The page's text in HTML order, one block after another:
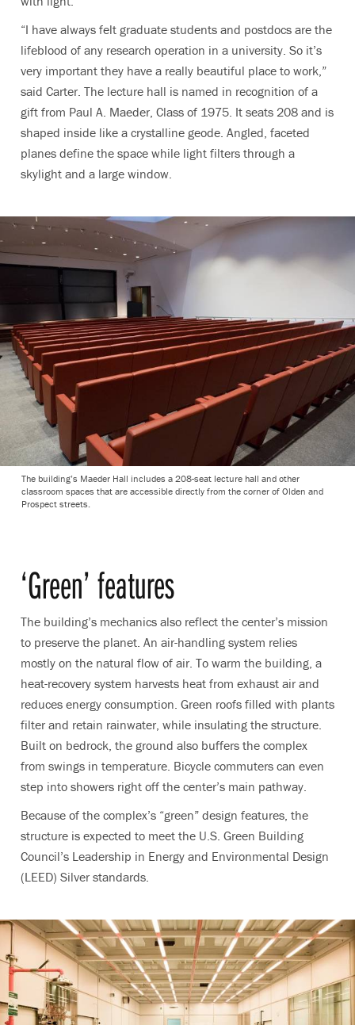
“I have always felt graduate students and postdocs are the
lifeblood of any research operation in a university. So it’s
very important they have a really beautiful place to work,”
said Carter. The lecture hall is named in recognition of a
gift from Paul A. Maeder, Class of 1975. It seats 208 and is
shaped inside like a crystalline geode. Angled, faceted
planes define the space while light filters through a
skylight and a large window.
The building’s Maeder Hall includes a 208-seat lecture hall and other
classroom spaces that are accessible directly from the corner of Olden and
Prospect streets.
‘Green’ features
The building’s mechanics also reflect the center’s mission
to preserve the planet. An air-handling system relies
mostly on the natural flow of air. To warm the building, a
heat-recovery system harvests heat from exhaust air and
reduces energy consumption. Green roofs filled with plants
filter and retain rainwater, while insulating the structure.
Built on bedrock, the ground also buffers the complex
from swings in temperature. Bicycle commuters can even
step into showers right off the center’s main pathway.
Because of the complex’s “green” design features, the
structure is expected to meet the U.S. Green Building
Council’s Leadership in Energy and Environmental Design
(LEED) Silver standards.